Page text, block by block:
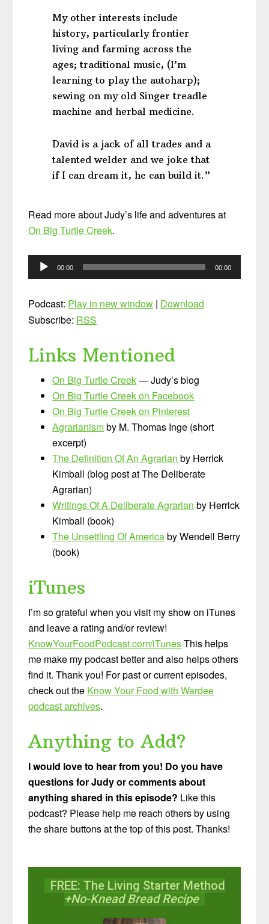
My other interests include
history, particularly frontier
living and farming across the
ages; traditional music, (I’m
learning to play the autoharp);
sewing on my old Singer treadle
machine and herbal medicine.
David is a jack of all trades and a
talented welder and we joke that
if I can dream it, he can build it.”
Read more about Judy’s life and adventures at
On Big Turtle Creek.
Audio
Player
00:00 00:00
Podcast: Play in new window | Download
Subscribe: RSS
Links Mentioned
On Big Turtle Creek— Judy’s blog
On Big Turtle Creek on Facebook
On Big Turtle Creek on Pinterest
Agrarianismby M. Thomas Inge (short
excerpt)
The Definition Of An Agrarian by Herrick
Kimball (blog post at The Deliberate
Agrarian)
Writings Of A Deliberate Agrarian by Herrick
Kimball (book)
The Unsettling Of Americaby Wendell Berry
(book)
iTunes
I’m so grateful when you visit my show on iTunes
and leave a rating and/or review!
KnowYourFoodPodcast.com/iTunesThis helps
me make my podcast better and also helps others
find it. Thank you! For past or current episodes,
check out the Know Your Food with Wardee
podcast archives.
Anything to Add?
I would love to hear from you! Do you have
questions for Judy or comments about
anything shared in this episode? Like this
podcast? Please help me reach others by using
the share buttons at the top of this post. Thanks!
FREE: The Living Starter Method
+No-Knead Bread Recipe